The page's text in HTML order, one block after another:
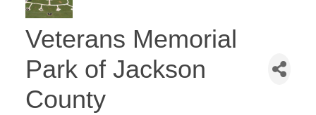
Veterans Memorial
Park of Jackson
County